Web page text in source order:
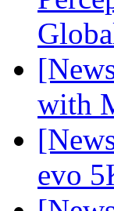
with
evo